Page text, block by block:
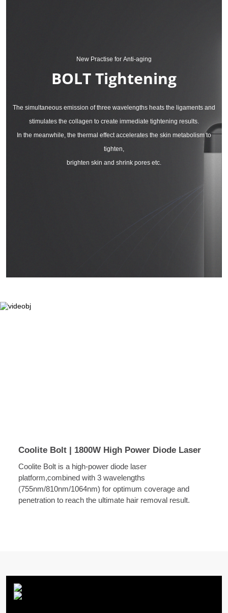
New Practise for Anti-aging
BOLT Tightening
The simultaneous emission of three wavelengths heats the ligaments and
stimulates the collagen to create immediate tightening results.
In the meanwhile, the thermal effect accelerates the skin metabolism to
tighten,
brighten skin and shrink pores etc.
Coolite Bolt | 1800W High Power Diode Laser
Coolite Bolt is a high-power diode laser
platform,combined with 3 wavelengths
(755nm/810nm/1064nm) for optimum coverage and
penetration to reach the ultimate hair removal result.